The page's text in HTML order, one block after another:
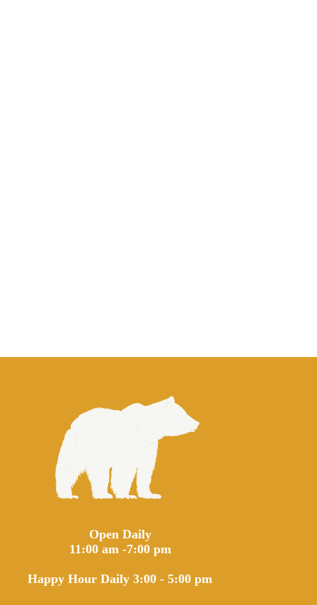
Open Daily
11:00 am -7:00 pm
Happy Hour Daily 3:00 - 5:00 pm